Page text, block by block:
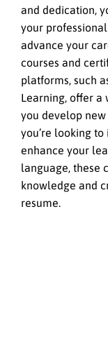
and dedication,
your
advance your
courses and
platforms, such
Learning, offer a
you develop
you’re looking
enhance your
language, these
knowledge and
resume.